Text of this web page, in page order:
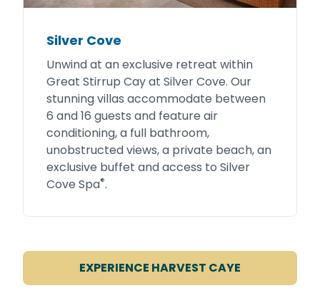
Silver Cove
Unwind at an exclusive retreat within
Great Stirrup Cay at Silver Cove. Our
stunning villas accommodate between
6 and 16 guests and feature air
conditioning, a full bathroom,
unobstructed views, a private beach, an
exclusive buffet and access to Silver
Cove Spa®.
EXPERIENCE HARVEST CAYE